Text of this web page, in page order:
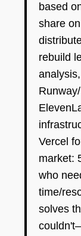
based
share
rebuild
Vercel
market:
who
time/
solves